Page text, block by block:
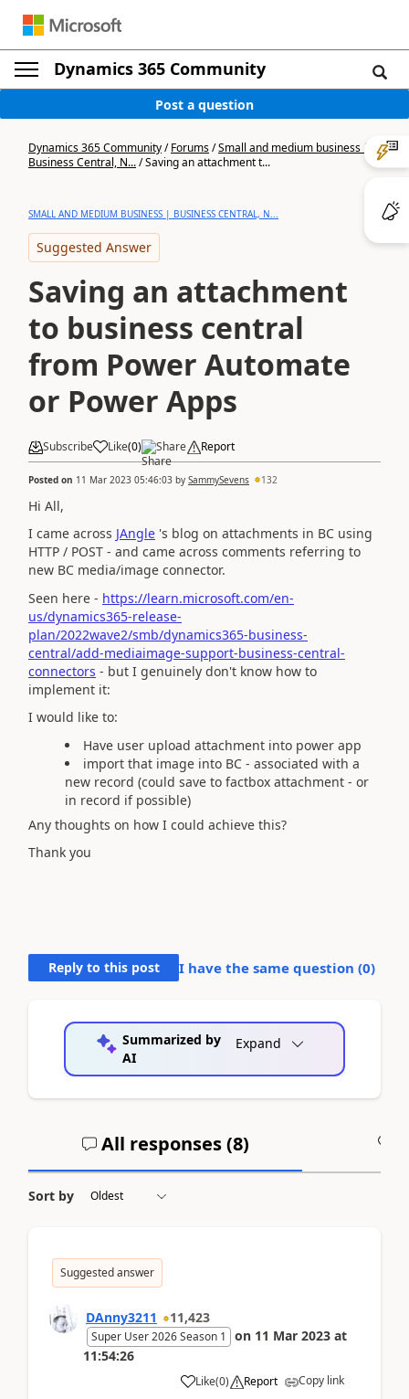
Dynamics 365 Community
Post a question
Dynamics 365 Community/Forums/Small and medium business |
Business Central, N.../Saving an attachment t...
SMALL AND MEDIUM BUSINESS | BUSINESS CENTRAL, N...
Suggested Answer
Saving an attachment
to business central
from Power Automate
or Power Apps
Subscribe Like(0) Share Report
Posted on 11 Mar 2023 05:46:03 by SammySevens 132
Hi All,
I came across JAngle 's blog on attachments in BC using
HTTP / POST - and came across comments referring to
new BC media/image connector.
Seen here - https://learn.microsoft.com/en-
us/dynamics365-release-
plan/2022wave2/smb/dynamics365-business-
central/add-mediaimage-support-business-central-
connectors - but I genuinely don't know how to
implement it:
I would like to:
Have user upload attachment into power app
import that image into BC - associated with a
new record (could save to factbox attachment - or
in record if possible)
Any thoughts on how I could achieve this?
Thank you
Reply to this post I have the same question (0)
Summarized by
AI
Expand
All responses (8)
Sort by
Suggested answer
DAnny3211 11,423
Super User 2026 Season 1 on 11 Mar 2023 at
11:54:26
Like(0) Report Copy link